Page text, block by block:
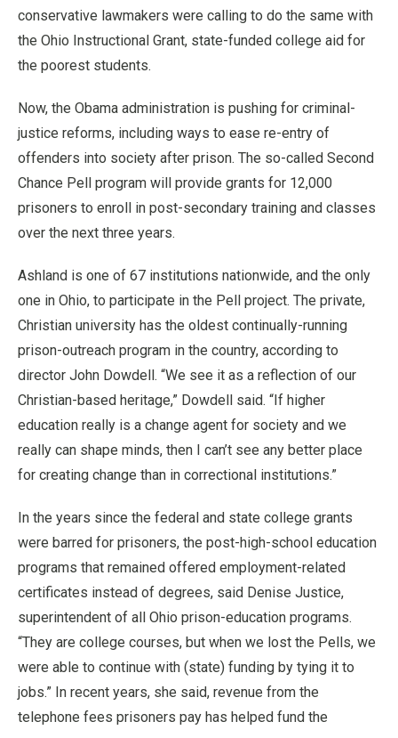
conservative lawmakers were calling to do the same with
the Ohio Instructional Grant, state-funded college aid for
the poorest students.
Now, the Obama administration is pushing for criminal-
justice reforms, including ways to ease re-entry of
offenders into society after prison. The so-called Second
Chance Pell program will provide grants for 12,000
prisoners to enroll in post-secondary training and classes
over the next three years.
Ashland is one of 67 institutions nationwide, and the only
one in Ohio, to participate in the Pell project. The private,
Christian university has the oldest continually-running
prison-outreach program in the country, according to
director John Dowdell. “We see it as a reflection of our
Christian-based heritage,” Dowdell said. “If higher
education really is a change agent for society and we
really can shape minds, then I can’t see any better place
for creating change than in correctional institutions.”
In the years since the federal and state college grants
were barred for prisoners, the post-high-school education
programs that remained offered employment-related
certificates instead of degrees, said Denise Justice,
superintendent of all Ohio prison-education programs.
“They are college courses, but when we lost the Pells, we
were able to continue with (state) funding by tying it to
jobs.” In recent years, she said, revenue from the
telephone fees prisoners pay has helped fund the